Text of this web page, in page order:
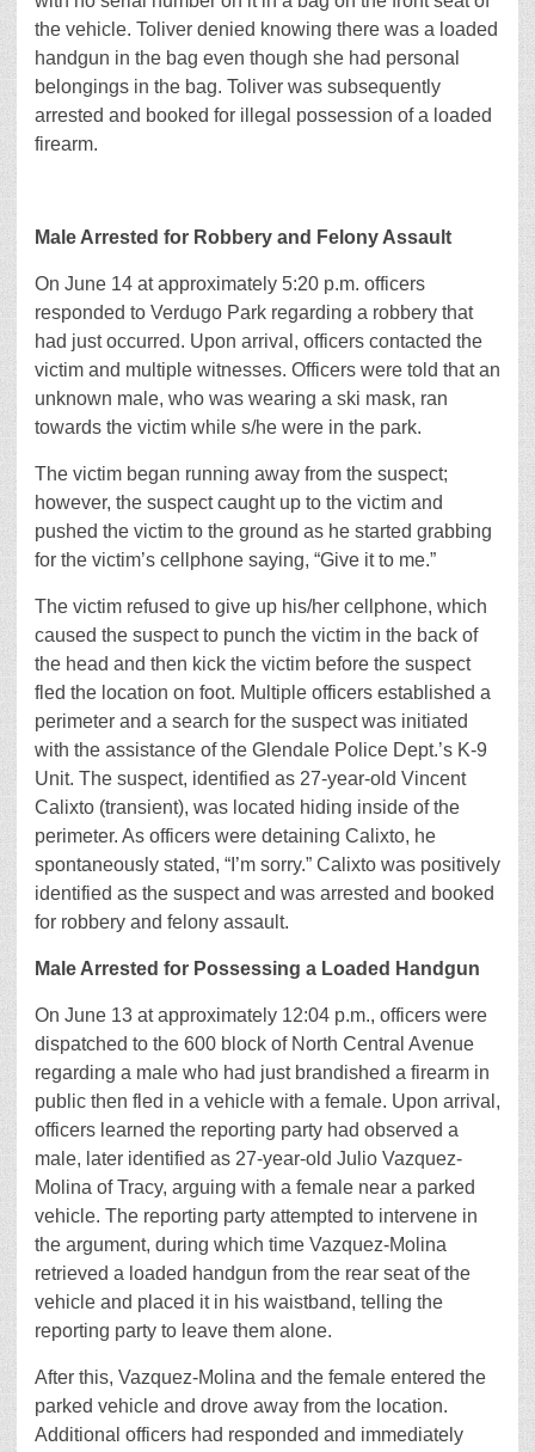
the vehicle. Toliver denied knowing there was a loaded
handgun in the bag even though she had personal
belongings in the bag. Toliver was subsequently
arrested and booked for illegal possession of a loaded
firearm.
Male Arrested for Robbery and Felony Assault
On June 14 at approximately 5:20 p.m. officers
responded to Verdugo Park regarding a robbery that
had just occurred. Upon arrival, officers contacted the
victim and multiple witnesses. Officers were told that an
unknown male, who was wearing a ski mask, ran
towards the victim while s/he were in the park.
The victim began running away from the suspect;
however, the suspect caught up to the victim and
pushed the victim to the ground as he started grabbing
for the victim’s cellphone saying, “Give it to me.”
The victim refused to give up his/her cellphone, which
caused the suspect to punch the victim in the back of
the head and then kick the victim before the suspect
fled the location on foot. Multiple officers established a
perimeter and a search for the suspect was initiated
with the assistance of the Glendale Police Dept.’s K-9
Unit. The suspect, identified as 27-year-old Vincent
Calixto (transient), was located hiding inside of the
perimeter. As officers were detaining Calixto, he
spontaneously stated, “I’m sorry.” Calixto was positively
identified as the suspect and was arrested and booked
for robbery and felony assault.
Male Arrested for Possessing a Loaded Handgun
On June 13 at approximately 12:04 p.m., officers were
dispatched to the 600 block of North Central Avenue
regarding a male who had just brandished a firearm in
public then fled in a vehicle with a female. Upon arrival,
officers learned the reporting party had observed a
male, later identified as 27-year-old Julio Vazquez-
Molina of Tracy, arguing with a female near a parked
vehicle. The reporting party attempted to intervene in
the argument, during which time Vazquez-Molina
retrieved a loaded handgun from the rear seat of the
vehicle and placed it in his waistband, telling the
reporting party to leave them alone.
After this, Vazquez-Molina and the female entered the
parked vehicle and drove away from the location.
Additional officers had responded and immediately